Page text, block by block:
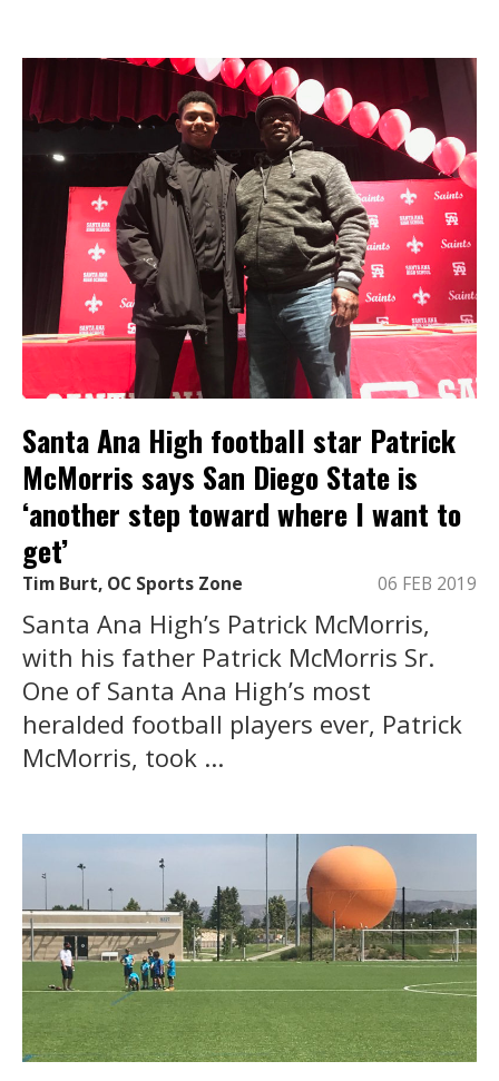
Santa Ana High football star Patrick
McMorris says San Diego State is
‘another step toward where I want to
get’
Tim Burt, OC Sports Zone 06 FEB 2019
Santa Ana High’s Patrick McMorris,
with his father Patrick McMorris Sr.
One of Santa Ana High’s most
heralded football players ever, Patrick
McMorris, took ...